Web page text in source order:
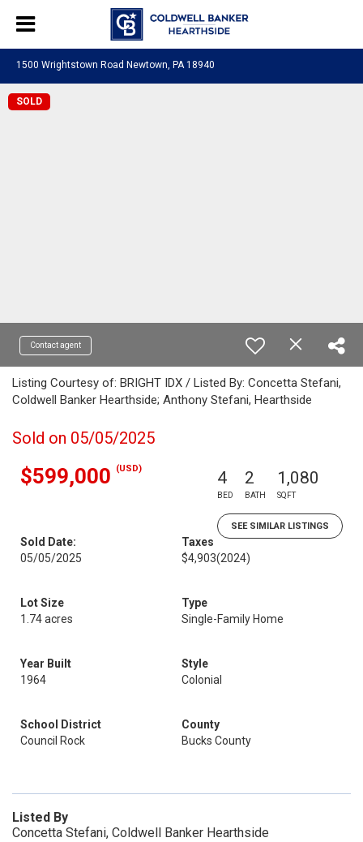
1500 Wrightstown Road Newtown, PA 18940
SOLD
Contact agent
Listing Courtesy of: BRIGHT IDX / Listed By: Concetta Stefani,
Coldwell Banker Hearthside; Anthony Stefani, Hearthside
Sold on 05/05/2025
$599,000 (USD) 4
BED
2
BATH
1,080
SQFT
SEE SIMILAR LISTINGS
Sold Date:
05/05/2025
Taxes
$4,903(2024)
Lot Size
1.74 acres
Type
Single-Family Home
Year Built
1964
Style
Colonial
School District
Council Rock
County
Bucks County
Listed By
Concetta Stefani, Coldwell Banker Hearthside